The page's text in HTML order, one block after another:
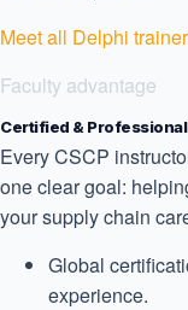
Meet all Delphi
Faculty advantage
Certified &
Every CSCP
one clear goal:
your supply chain
Global
experience.